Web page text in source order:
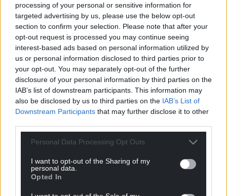
processing of your personal or sensitive information for
targeted advertising by us, please use the below opt-out
section to confirm your selection. Please note that after your
opt-out request is processed you may continue seeing
interest-based ads based on personal information utilized by
us or personal information disclosed to third parties prior to
your opt-out. You may separately opt-out of the further
disclosure of your personal information by third parties on the
IAB’s list of downstream participants. This information may
also be disclosed by us to third parties on the IAB’s List of
Downstream Participants that may further disclose it to other
Personal Data Processing Opt Outs
I want to opt-out of the Sharing of my
personal data.
Opted In
Tribute
It was a case of the young apprentice paying his
own personal tribute to the master.
“Probably my first memory of rugby was the 2013
Lions tour where Leigh had Player of the Series,”
recalls Winnett.
“From there, I always looked up to him.
“I watched him a lot growing up and I definitely
idolised him. He had a big effect on me then and he
“I’ve been lucky enough to train with him and play